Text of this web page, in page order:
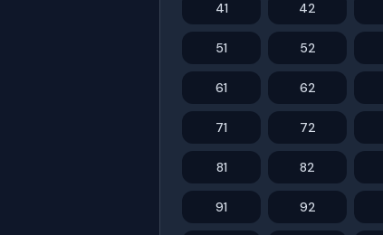
41 42
51 52
61 62
71 72
81 82
91 92